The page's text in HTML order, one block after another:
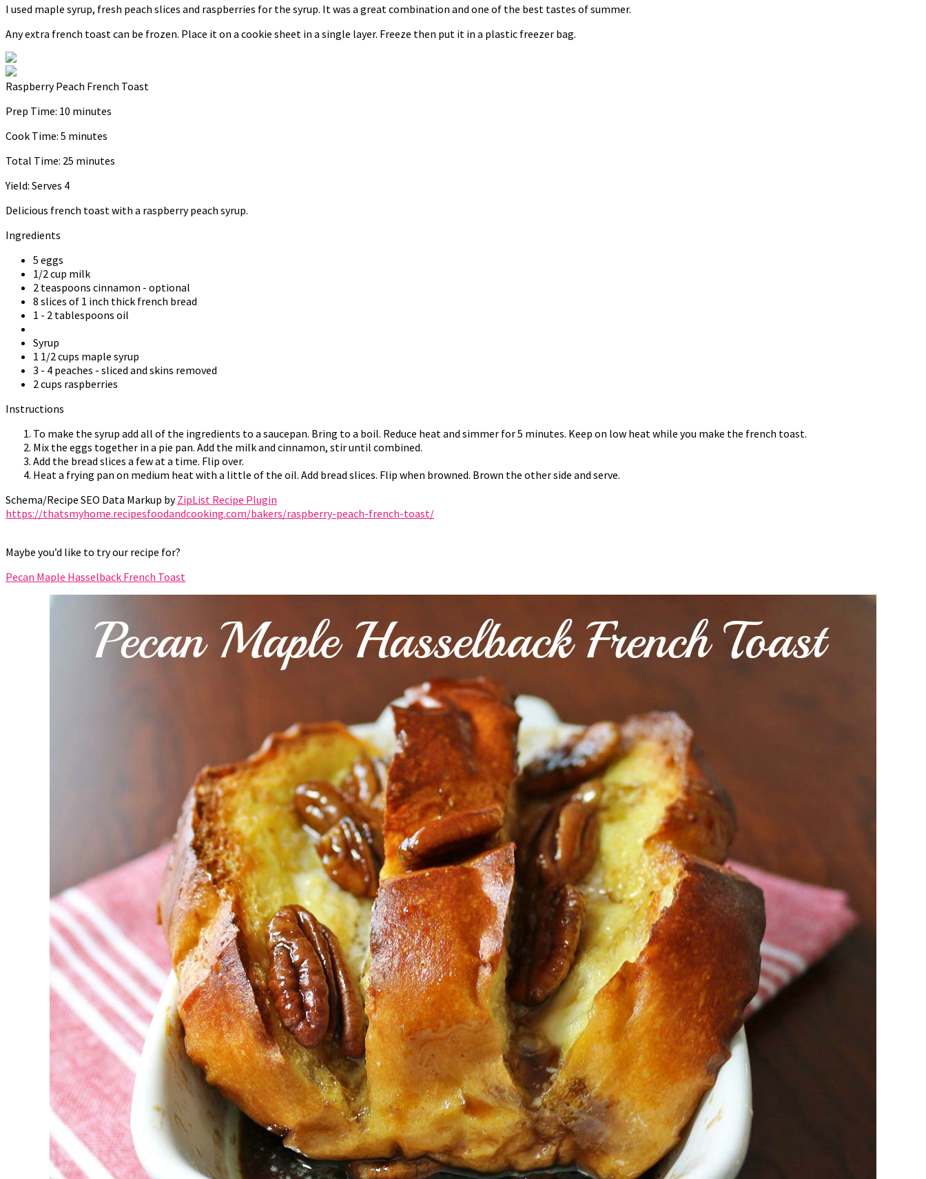
I used maple syrup, fresh peach slices and raspberries for the syrup. It was a great combination and one of the best tastes of summer.
Any extra french toast can be frozen. Place it on a cookie sheet in a single layer. Freeze then put it in a plastic freezer bag.
Raspberry Peach French Toast
Prep Time: 10 minutes
Cook Time: 5 minutes
Total Time: 25 minutes
Yield: Serves 4
Delicious french toast with a raspberry peach syrup.
Ingredients
5 eggs
1/2 cup milk
2 teaspoons cinnamon - optional
8 slices of 1 inch thick french bread
1 - 2 tablespoons oil
Syrup
1 1/2 cups maple syrup
3 - 4 peaches - sliced and skins removed
2 cups raspberries
Instructions
To make the syrup add all of the ingredients to a saucepan. Bring to a boil. Reduce heat and simmer for 5 minutes. Keep on low heat while you make the french toast.
Mix the eggs together in a pie pan. Add the milk and cinnamon, stir until combined.
Add the bread slices a few at a time. Flip over.
Heat a frying pan on medium heat with a little of the oil. Add bread slices. Flip when browned. Brown the other side and serve.
Schema/Recipe SEO Data Markup byZipList Recipe Plugin
https://thatsmyhome.recipesfoodandcooking.com/bakers/raspberry-peach-french-toast/
Maybe you’d like to try our recipe for?
Pecan Maple Hasselback French Toast